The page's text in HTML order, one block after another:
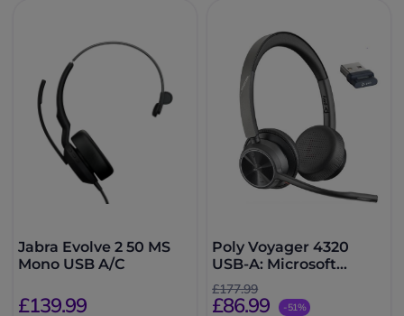
Jabra Evolve 2 50 MS
Mono USB A/C
£139.99
Poly Voyager 4320
USB-A: Microsoft
Teams
£177.99
£86.99 -51%